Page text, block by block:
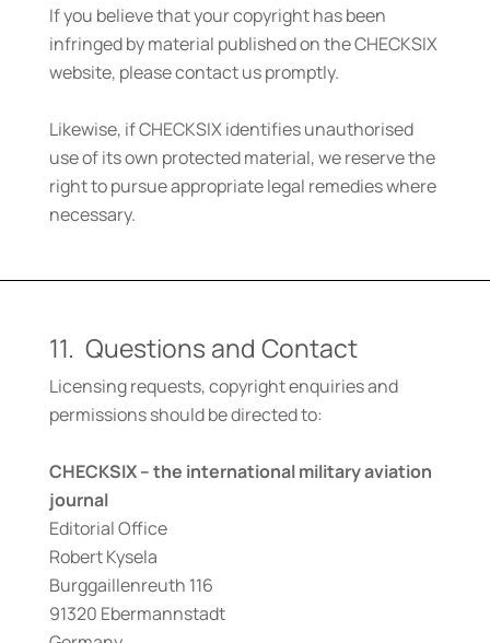
If you believe that your copyright has been
infringed by material published on the CHECKSIX
website, please contact us promptly.
Likewise, if CHECKSIX identifies unauthorised
use of its own protected material, we reserve the
right to pursue appropriate legal remedies where
necessary.
11. Questions and Contact
Licensing requests, copyright enquiries and
permissions should be directed to:
CHECKSIX – the international military aviation
journal
Editorial Office
Robert Kysela
Burggaillenreuth 116
91320 Ebermannstadt